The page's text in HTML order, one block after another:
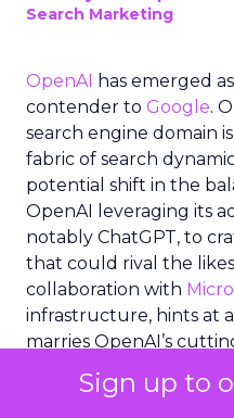
Sign up to
Search Marketing
OpenAI has emerged
contender to Google.
search engine domain
fabric of search
potential shift in the
OpenAI leveraging its
notably ChatGPT, to
that could rival the
collaboration with
infrastructure, hints at
marries OpenAI’s
established search
buzzes with